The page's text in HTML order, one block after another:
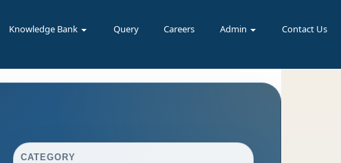
Knowledge Bank Query Careers Admin Contact Us
CATEGORY